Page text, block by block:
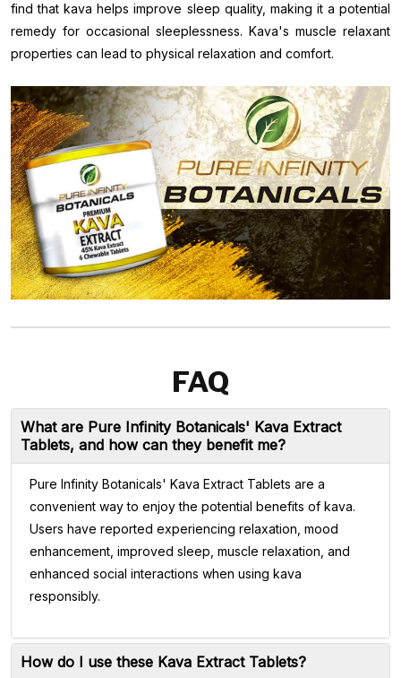
find that kava helps improve sleep quality, making it a potential
remedy for occasional sleeplessness. Kava's muscle relaxant
properties can lead to physical relaxation and comfort.
FAQ
What are Pure Infinity Botanicals' Kava Extract
Tablets, and how can they benefit me?
Pure Infinity Botanicals' Kava Extract Tablets are a
convenient way to enjoy the potential benefits of kava.
Users have reported experiencing relaxation, mood
enhancement, improved sleep, muscle relaxation, and
enhanced social interactions when using kava
responsibly.
How do I use these Kava Extract Tablets?